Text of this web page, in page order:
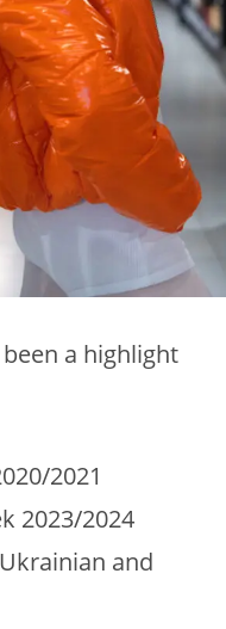
a highlight
2021
2023/2024
and